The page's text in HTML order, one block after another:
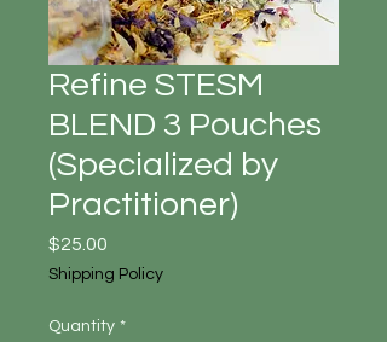
Refine STESM
BLEND 3 Pouches
(Specialized by
Practitioner)
$25.00
Shipping Policy
Quantity *